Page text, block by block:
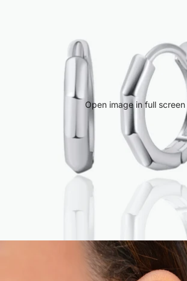
Open image in full screen